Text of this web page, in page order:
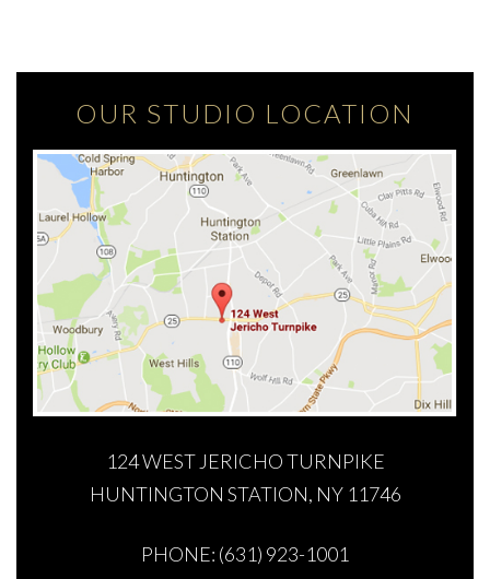
OUR STUDIO LOCATION
124 WEST JERICHO TURNPIKE
HUNTINGTON STATION, NY 11746
PHONE: (631) 923-1001